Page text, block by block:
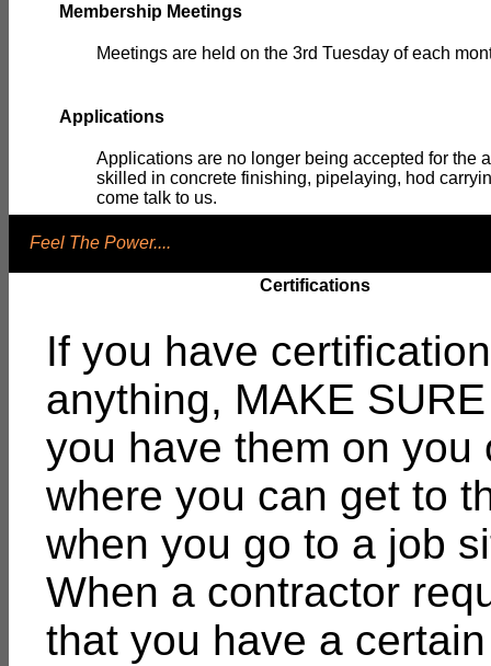
Membership Meetings
Meetings are held on the 3rd Tuesday of each
Applications
Applications are no longer being accepted for the
skilled in concrete finishing, pipelaying, hod
come talk to us.
Feel The Power....
Certifications
If you have
anything, MAKE
you have them on you
where you can get to
when you go to a job
When a contractor
that you have a